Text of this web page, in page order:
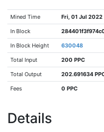
Mined Time Fri, 01 Jul 2022
In Block
In Block Height 630048
Total Input 200 PPC
Total Output 202.691634
Fees 0 PPC
Details